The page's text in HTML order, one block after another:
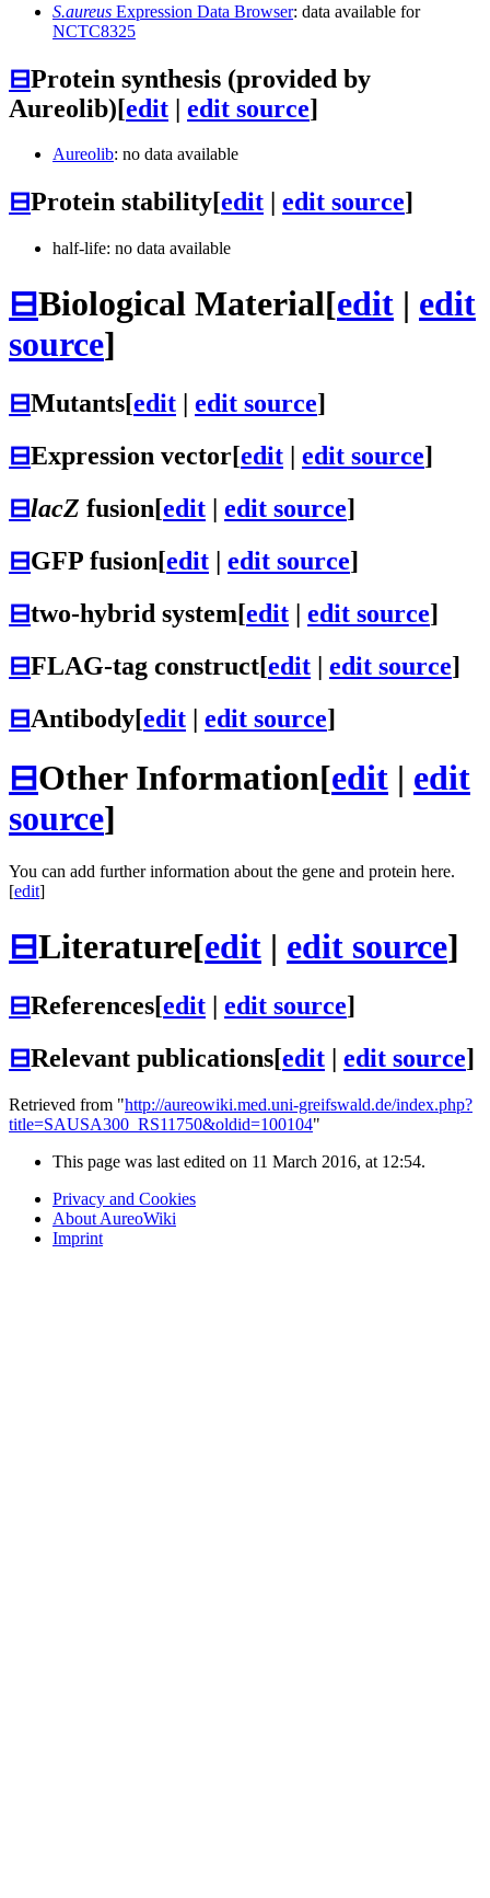
S.aureus Expression Data Browser: data available for
NCTC8325
⊟Protein synthesis (provided by
Aureolib)[edit | edit source]
Aureolib: no data available
⊟Protein stability[edit edit source]
half-life: no data available
⊟Biological Material[edit | edit
source]
⊟Mutants[edit edit source]
⊟Expression vector[edit | edit source]
⊟lacZ fusion[edit | edit source]
⊟GFP fusion[edit | edit source]
⊟two-hybrid system[edit | edit source]
⊟FLAG-tag construct[edit | edit source]
⊟Antibody[edit | edit source]
⊟Other Information[edit | edit
source]
You can add further information about the gene and protein here.
[edit]
⊟Literature[edit | edit source]
⊟References[edit edit source]
⊟Relevant publications[edit edit source]
Retrieved from "http://aureowiki.med.uni-greifswald.de/index.php?
title=SAUSA300_RS11750&oldid=100104"
This page was last edited on 11 March 2016, at 12:54.
Privacy and Cookies
About AureoWiki
Imprint